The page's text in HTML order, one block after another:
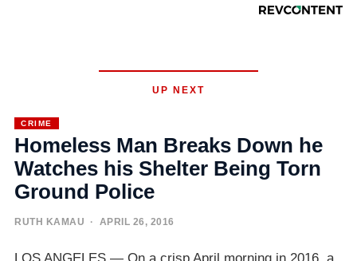
UP NEXT
CRIME
Homeless Man Breaks Down he
Watches his Shelter Being Torn
Ground Police
RUTH KAMAU · APRIL 26, 2016